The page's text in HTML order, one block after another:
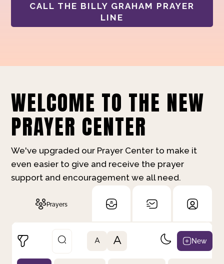
CALL THE BILLY GRAHAM PRAYER
LINE
WELCOME TO THE NEW
PRAYER CENTER
We've upgraded our Prayer Center to make it
even easier to give and receive the prayer
support and encouragement we all need.
Prayers
A A New